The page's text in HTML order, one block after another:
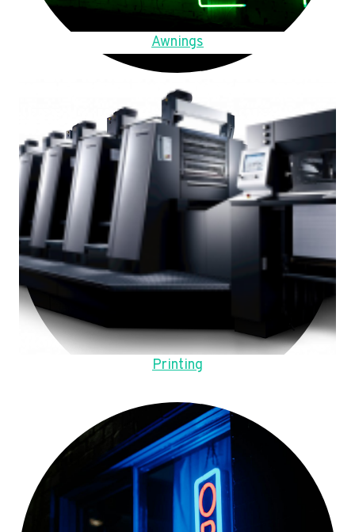
Awnings
Printing